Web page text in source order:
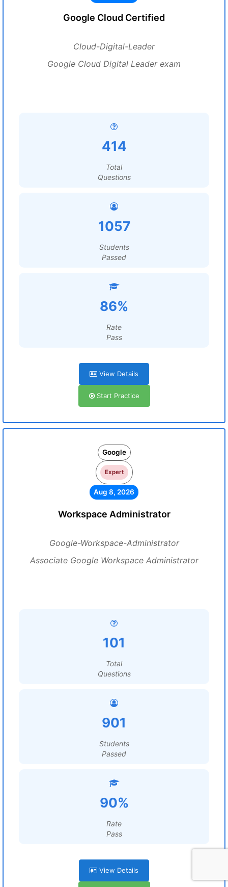
Google Cloud Certified
Cloud-Digital-Leader
Google Cloud Digital Leader exam
414
Total
Questions
1057
Students
Passed
86%
Rate
Pass
View Details
Start Practice
Google
Expert
Aug 8, 2026
Workspace Administrator
Google-Workspace-Administrator
Associate Google Workspace Administrator
101
Total
Questions
901
Students
Passed
90%
Rate
Pass
View Details